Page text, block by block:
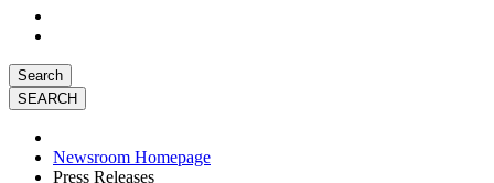
Search
Newsroom Homepage
Press Releases